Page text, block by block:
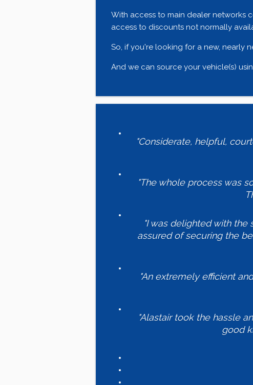
With access to main dealer networks
access to discounts not normally
So, if you're looking for a new, nearly
And we can source your vehicle(s)
"Considerate, helpful,
"The whole process was
"I was delighted with
assured of securing the
"An extremely efficient
"Alastair took the hassle
good